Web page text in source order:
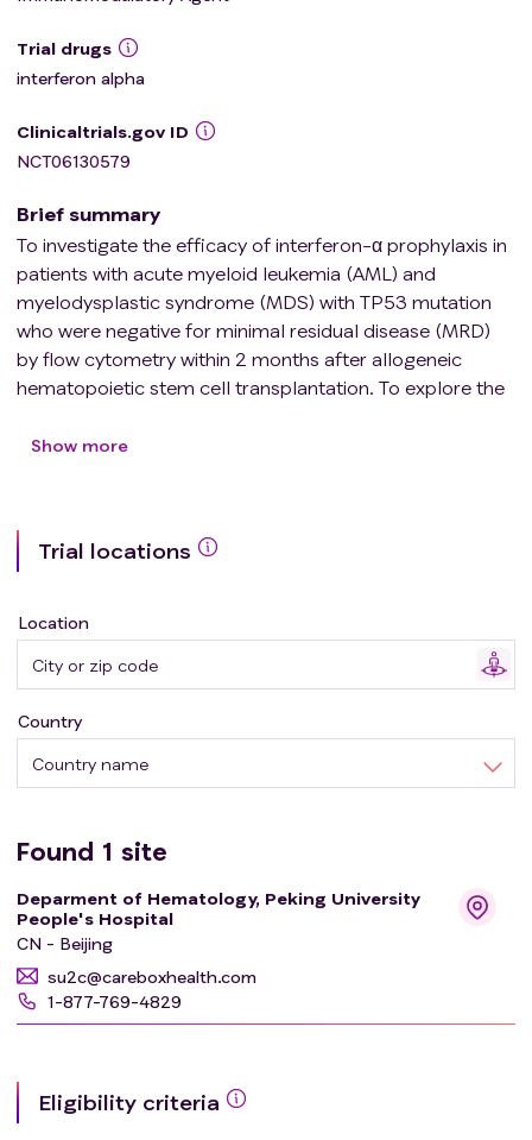
Trial drugs
interferon alpha
Clinicaltrials.gov ID
NCT06130579
Brief summary
To investigate the efficacy of interferon-α prophylaxis in
patients with acute myeloid leukemia (AML) and
myelodysplastic syndrome (MDS) with TP53 mutation
who were negative for minimal residual disease (MRD)
by flow cytometry within 2 months after allogeneic
hematopoietic stem cell transplantation. To explore the
AML/MDS patients with TP53 mutation after allogeneic
Show more
Trial locations
Location
Country name
Country
Found 1 site
Deparment of Hematology, Peking University
People's Hospital
CN - Beijing
su2c@careboxhealth.com
1-877-769-4829
Eligibility criteria